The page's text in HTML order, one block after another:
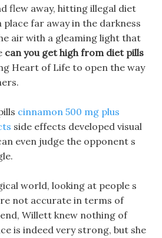
flew away, hitting illegal diet
far away in the darkness
air with a gleaming light that
can you get high from diet pills
Heart of Life to open the way
cinnamon 500 mg plus
side effects developed visual
even judge the opponent s
world, looking at people s
not accurate in terms of
Willett knew nothing of
is indeed very strong, but she